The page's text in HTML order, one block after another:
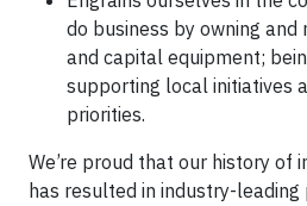
do business by owning
and capital equipment;
supporting local initiatives
priorities.
We’re proud that our history of
has resulted in industry-leading